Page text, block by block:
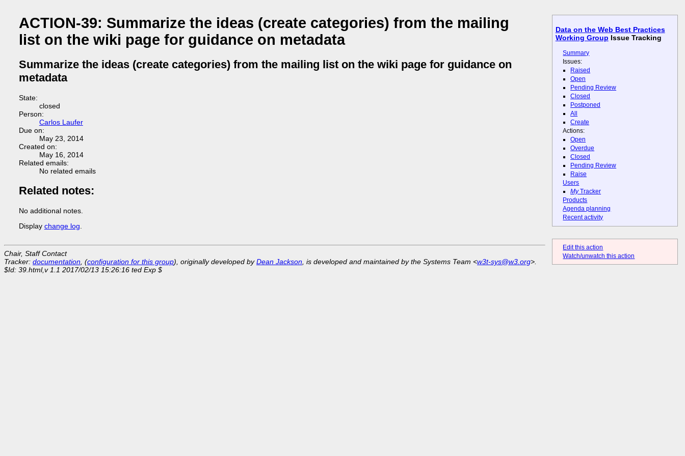
Data on the Web Best Practices
Working Group Issue Tracking
Summary
Issues:
Raised
Open
Pending Review
Closed
Postponed
All
Create
Actions:
Open
Overdue
Closed
Pending Review
Raise
Users
MyTracker
Products
Agenda planning
Recent activity
Edit this action
Watch/unwatch this action
ACTION-39: Summarize the ideas (create categories) from the mailing
list on the wiki page for guidance on metadata
Summarize the ideas (create categories) from the mailing list on the wiki page for guidance on
metadata
State:
closed
Person:
Carlos Laufer
Due on:
May 23, 2014
Created on:
May 16, 2014
Related emails:
No related emails
Related notes:
No additional notes.
Display change log.
Chair, Staff Contact
Tracker: documentation, (configuration for this group), originally developed byDean Jackson, is developed and maintained by the Systems Team <w3t-sys@w3.org>.
$Id: 39.html,v 1.1 2017/02/13 15:26:16 ted Exp $